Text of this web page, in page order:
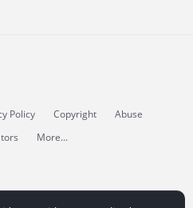
Policy Copyright
Abuse
More...